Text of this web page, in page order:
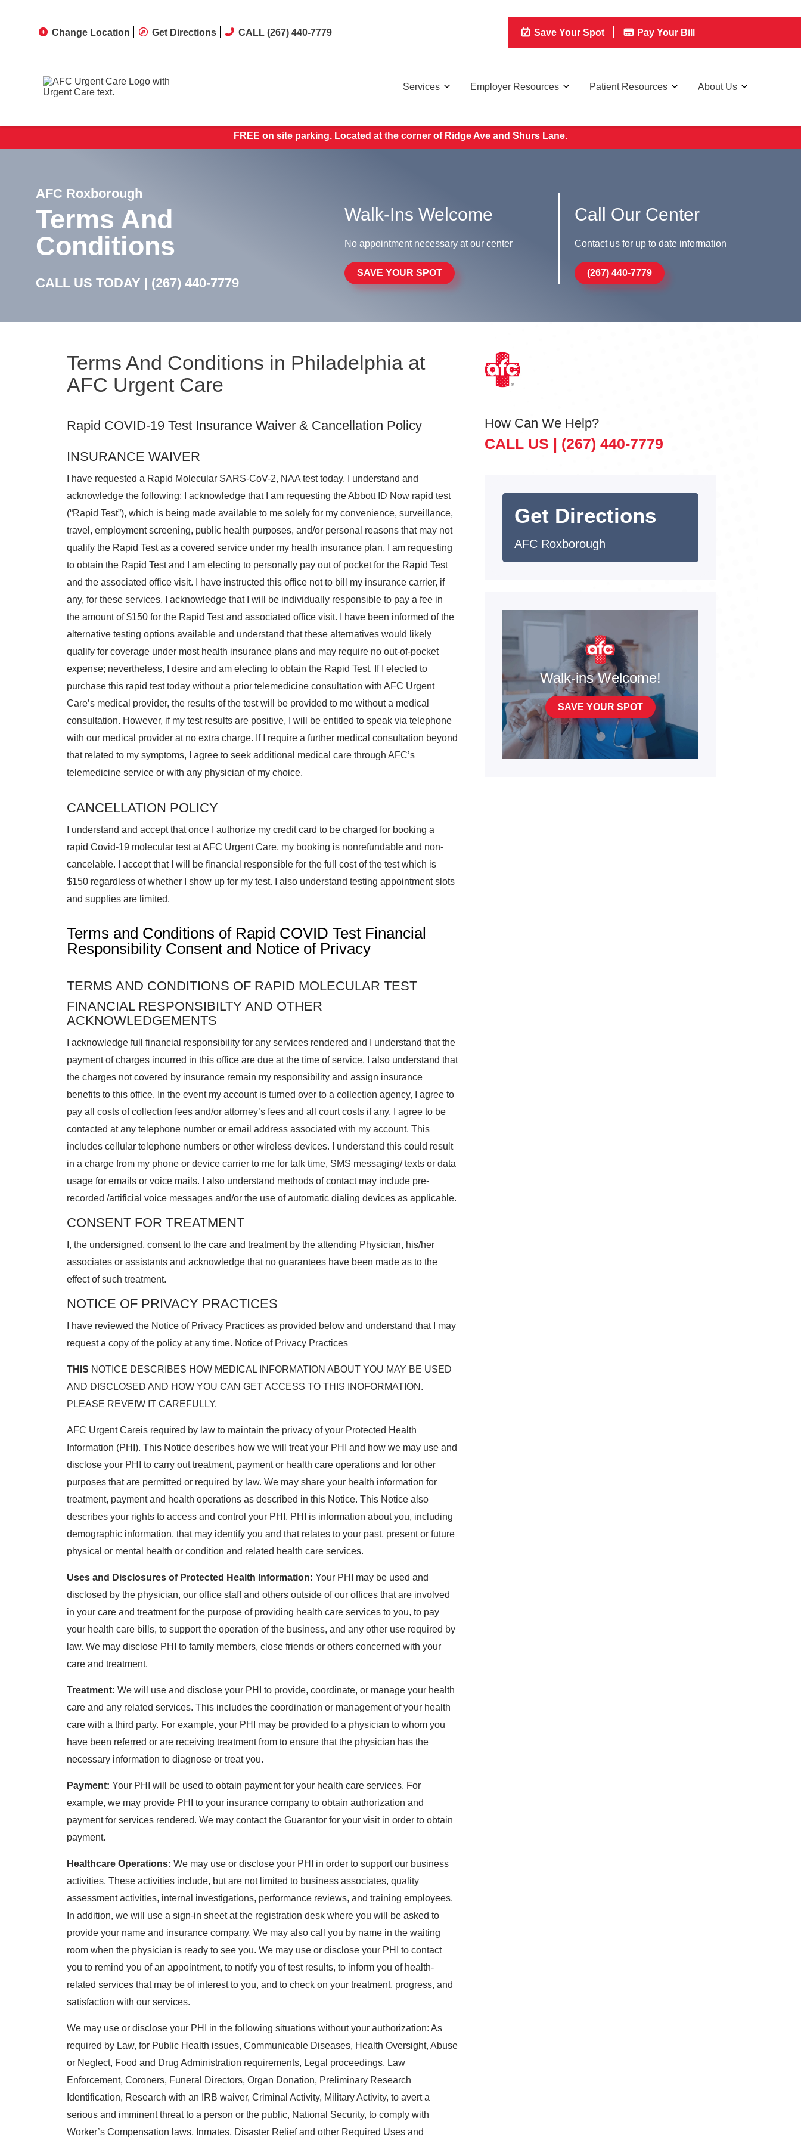
Save Your Spot Pay Your Bill
FREE on site parking. Located at the corner of Ridge Ave and Shurs Lane.
AFC Roxborough
Terms And
Conditions
CALL US TODAY | (267) 440-7779
Walk-Ins Welcome
No appointment necessary at our center
SAVE YOUR SPOT
Call Our Center
Contact us for up to date information
(267) 440-7779
Terms And Conditions in Philadelphia at
AFC Urgent Care
Rapid COVID-19 Test Insurance Waiver & Cancellation Policy
INSURANCE WAIVER
I have requested a Rapid Molecular SARS-CoV-2, NAA test today. I understand and
acknowledge the following: I acknowledge that I am requesting the Abbott ID Now rapid test
(“Rapid Test”), which is being made available to me solely for my convenience, surveillance,
travel, employment screening, public health purposes, and/or personal reasons that may not
qualify the Rapid Test as a covered service under my health insurance plan. I am requesting
to obtain the Rapid Test and I am electing to personally pay out of pocket for the Rapid Test
and the associated office visit. I have instructed this office not to bill my insurance carrier, if
any, for these services. I acknowledge that I will be individually responsible to pay a fee in
the amount of $150 for the Rapid Test and associated office visit. I have been informed of the
alternative testing options available and understand that these alternatives would likely
qualify for coverage under most health insurance plans and may require no out-of-pocket
expense; nevertheless, I desire and am electing to obtain the Rapid Test. If I elected to
purchase this rapid test today without a prior telemedicine consultation with AFC Urgent
Care’s medical provider, the results of the test will be provided to me without a medical
consultation. However, if my test results are positive, I will be entitled to speak via telephone
with our medical provider at no extra charge. If I require a further medical consultation beyond
that related to my symptoms, I agree to seek additional medical care through AFC’s
telemedicine service or with any physician of my choice.
CANCELLATION POLICY
I understand and accept that once I authorize my credit card to be charged for booking a
rapid Covid-19 molecular test at AFC Urgent Care, my booking is nonrefundable and non-
cancelable. I accept that I will be financial responsible for the full cost of the test which is
$150 regardless of whether I show up for my test. I also understand testing appointment slots
and supplies are limited.
Terms and Conditions of Rapid COVID Test Financial
Responsibility Consent and Notice of Privacy
TERMS AND CONDITIONS OF RAPID MOLECULAR TEST
FINANCIAL RESPONSIBILTY AND OTHER
ACKNOWLEDGEMENTS
I acknowledge full financial responsibility for any services rendered and I understand that the
payment of charges incurred in this office are due at the time of service. I also understand that
the charges not covered by insurance remain my responsibility and assign insurance
benefits to this office. In the event my account is turned over to a collection agency, I agree to
pay all costs of collection fees and/or attorney’s fees and all court costs if any. I agree to be
contacted at any telephone number or email address associated with my account. This
includes cellular telephone numbers or other wireless devices. I understand this could result
in a charge from my phone or device carrier to me for talk time, SMS messaging/ texts or data
usage for emails or voice mails. I also understand methods of contact may include pre-
recorded /artificial voice messages and/or the use of automatic dialing devices as applicable.
CONSENT FOR TREATMENT
I, the undersigned, consent to the care and treatment by the attending Physician, his/her
associates or assistants and acknowledge that no guarantees have been made as to the
effect of such treatment.
NOTICE OF PRIVACY PRACTICES
I have reviewed the Notice of Privacy Practices as provided below and understand that I may
request a copy of the policy at any time. Notice of Privacy Practices
THIS NOTICE DESCRIBES HOW MEDICAL INFORMATION ABOUT YOU MAY BE USED
AND DISCLOSED AND HOW YOU CAN GET ACCESS TO THIS INOFORMATION.
PLEASE REVEIW IT CAREFULLY.
AFC Urgent Careis required by law to maintain the privacy of your Protected Health
Information (PHI). This Notice describes how we will treat your PHI and how we may use and
disclose your PHI to carry out treatment, payment or health care operations and for other
purposes that are permitted or required by law. We may share your health information for
treatment, payment and health operations as described in this Notice. This Notice also
describes your rights to access and control your PHI. PHI is information about you, including
demographic information, that may identify you and that relates to your past, present or future
physical or mental health or condition and related health care services.
Uses and Disclosures of Protected Health Information: Your PHI may be used and
disclosed by the physician, our office staff and others outside of our offices that are involved
in your care and treatment for the purpose of providing health care services to you, to pay
your health care bills, to support the operation of the business, and any other use required by
law. We may disclose PHI to family members, close friends or others concerned with your
care and treatment.
Treatment: We will use and disclose your PHI to provide, coordinate, or manage your health
care and any related services. This includes the coordination or management of your health
care with a third party. For example, your PHI may be provided to a physician to whom you
have been referred or are receiving treatment from to ensure that the physician has the
necessary information to diagnose or treat you.
Payment: Your PHI will be used to obtain payment for your health care services. For
example, we may provide PHI to your insurance company to obtain authorization and
payment for services rendered. We may contact the Guarantor for your visit in order to obtain
payment.
Healthcare Operations: We may use or disclose your PHI in order to support our business
activities. These activities include, but are not limited to business associates, quality
assessment activities, internal investigations, performance reviews, and training employees.
In addition, we will use a sign-in sheet at the registration desk where you will be asked to
provide your name and insurance company. We may also call you by name in the waiting
room when the physician is ready to see you. We may use or disclose your PHI to contact
you to remind you of an appointment, to notify you of test results, to inform you of health-
related services that may be of interest to you, and to check on your treatment, progress, and
satisfaction with our services.
We may use or disclose your PHI in the following situations without your authorization: As
required by Law, for Public Health issues, Communicable Diseases, Health Oversight, Abuse
or Neglect, Food and Drug Administration requirements, Legal proceedings, Law
Enforcement, Coroners, Funeral Directors, Organ Donation, Preliminary Research
Identification, Research with an IRB waiver, Criminal Activity, Military Activity, to avert a
serious and imminent threat to a person or the public, National Security, to comply with
Worker’s Compensation laws, Inmates, Disaster Relief and other Required Uses and
How Can We Help?
CALL US | (267) 440-7779
Get Directions
AFC Roxborough
Walk-ins Welcome!
SAVE YOUR SPOT